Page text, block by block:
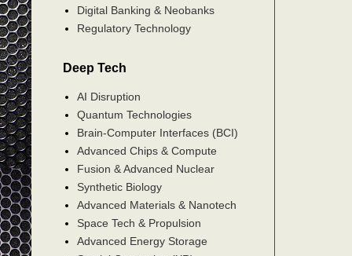
Digital Banking & Neobanks
Regulatory Technology
Deep Tech
AI Disruption
Quantum Technologies
Brain-Computer Interfaces (BCI)
Advanced Chips & Compute
Fusion & Advanced Nuclear
Synthetic Biology
Advanced Materials & Nanotech
Space Tech & Propulsion
Advanced Energy Storage